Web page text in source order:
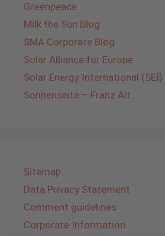
Greenpeace
Milk the Sun Blog
SMA Corporate Blog
Solar Alliance for Europe
Solar Energy International (SEI)
Sonnenseite – Franz Alt
Sitemap
Data Privacy Statement
Comment guidelines
Corporate Information